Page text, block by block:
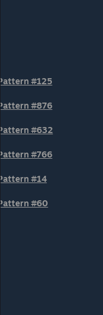
Pattern #125
Pattern #876
Pattern #632
Pattern #766
Pattern #14
Pattern #60